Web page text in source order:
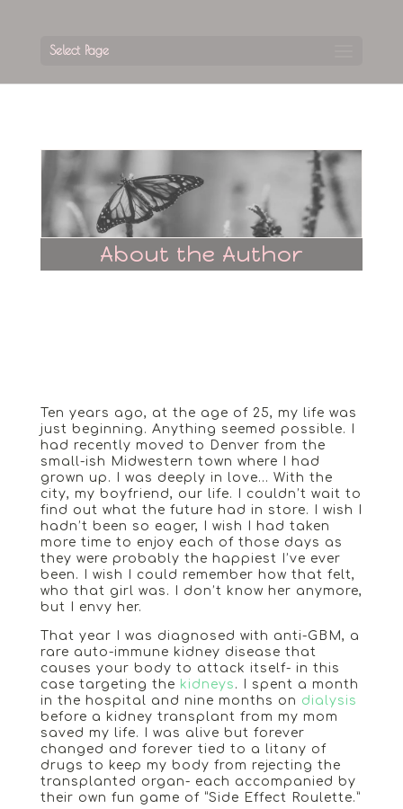
Select Page
About the Author
Ten years ago, at the age of 25, my life was
just beginning. Anything seemed possible. I
had recently moved to Denver from the
small-ish Midwestern town where I had
grown up. I was deeply in love… With the
city, my boyfriend, our life. I couldn’t wait to
find out what the future had in store. I wish I
hadn’t been so eager, I wish I had taken
more time to enjoy each of those days as
they were probably the happiest I’ve ever
been. I wish I could remember how that felt,
who that girl was. I don’t know her anymore,
but I envy her.
That year I was diagnosed with anti-GBM, a
rare auto-immune kidney disease that
causes your body to attack itself- in this
case targeting the kidneys . I spent a month
in the hospital and nine months on dialysis
before a kidney transplant from my mom
saved my life. I was alive but forever
changed and forever tied to a litany of
drugs to keep my body from rejecting the
transplanted organ- each accompanied by
their own fun game of “Side Effect Roulette.”